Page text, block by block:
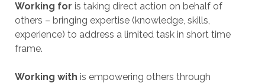
Working for is taking direct action on behalf of
others – bringing expertise (knowledge, skills,
experience) to address a limited task in short time
frame.
Working with is empowering others through